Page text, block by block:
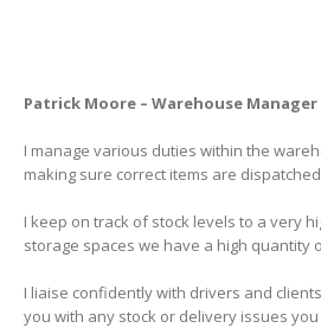
Patrick Moore – Warehouse Manager
I manage various duties within the
making sure correct items are
I keep on track of stock levels to a very
storage spaces we have a high quantity
I liaise confidently with drivers and
you with any stock or delivery issues